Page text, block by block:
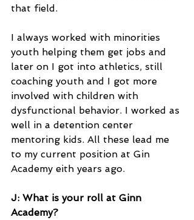
that field.
I always worked with minorities
youth helping them get jobs and
later on I got into athletics, still
coaching youth and I got more
involved with children with
dysfunctional behavior. I worked as
well in a detention center
mentoring kids. All these lead me
to my current position at Gin
Academy eith years ago.
J: What is your roll at Ginn
Academy?